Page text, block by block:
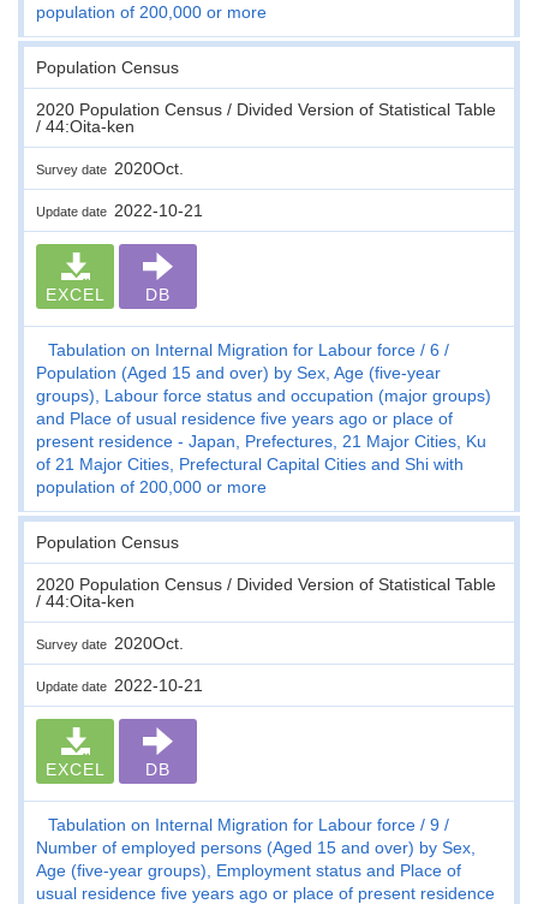
population of 200,000 or more
Population Census
2020 Population Census / Divided Version of Statistical Table
/ 44:Oita-ken
Survey date 2020Oct.
Update date 2022-10-21
EXCEL DB
Tabulation on Internal Migration for Labour force
6
Population (Aged 15 and over) by Sex, Age (five-year
groups), Labour force status and occupation (major groups)
and Place of usual residence five years ago or place of
present residence - Japan, Prefectures, 21 Major Cities, Ku
of 21 Major Cities, Prefectural Capital Cities and Shi with
population of 200,000 or more
Population Census
2020 Population Census / Divided Version of Statistical Table
/ 44:Oita-ken
Survey date 2020Oct.
Update date 2022-10-21
EXCEL DB
Tabulation on Internal Migration for Labour force
9
Number of employed persons (Aged 15 and over) by Sex,
Age (five-year groups), Employment status and Place of
usual residence five years ago or place of present residence